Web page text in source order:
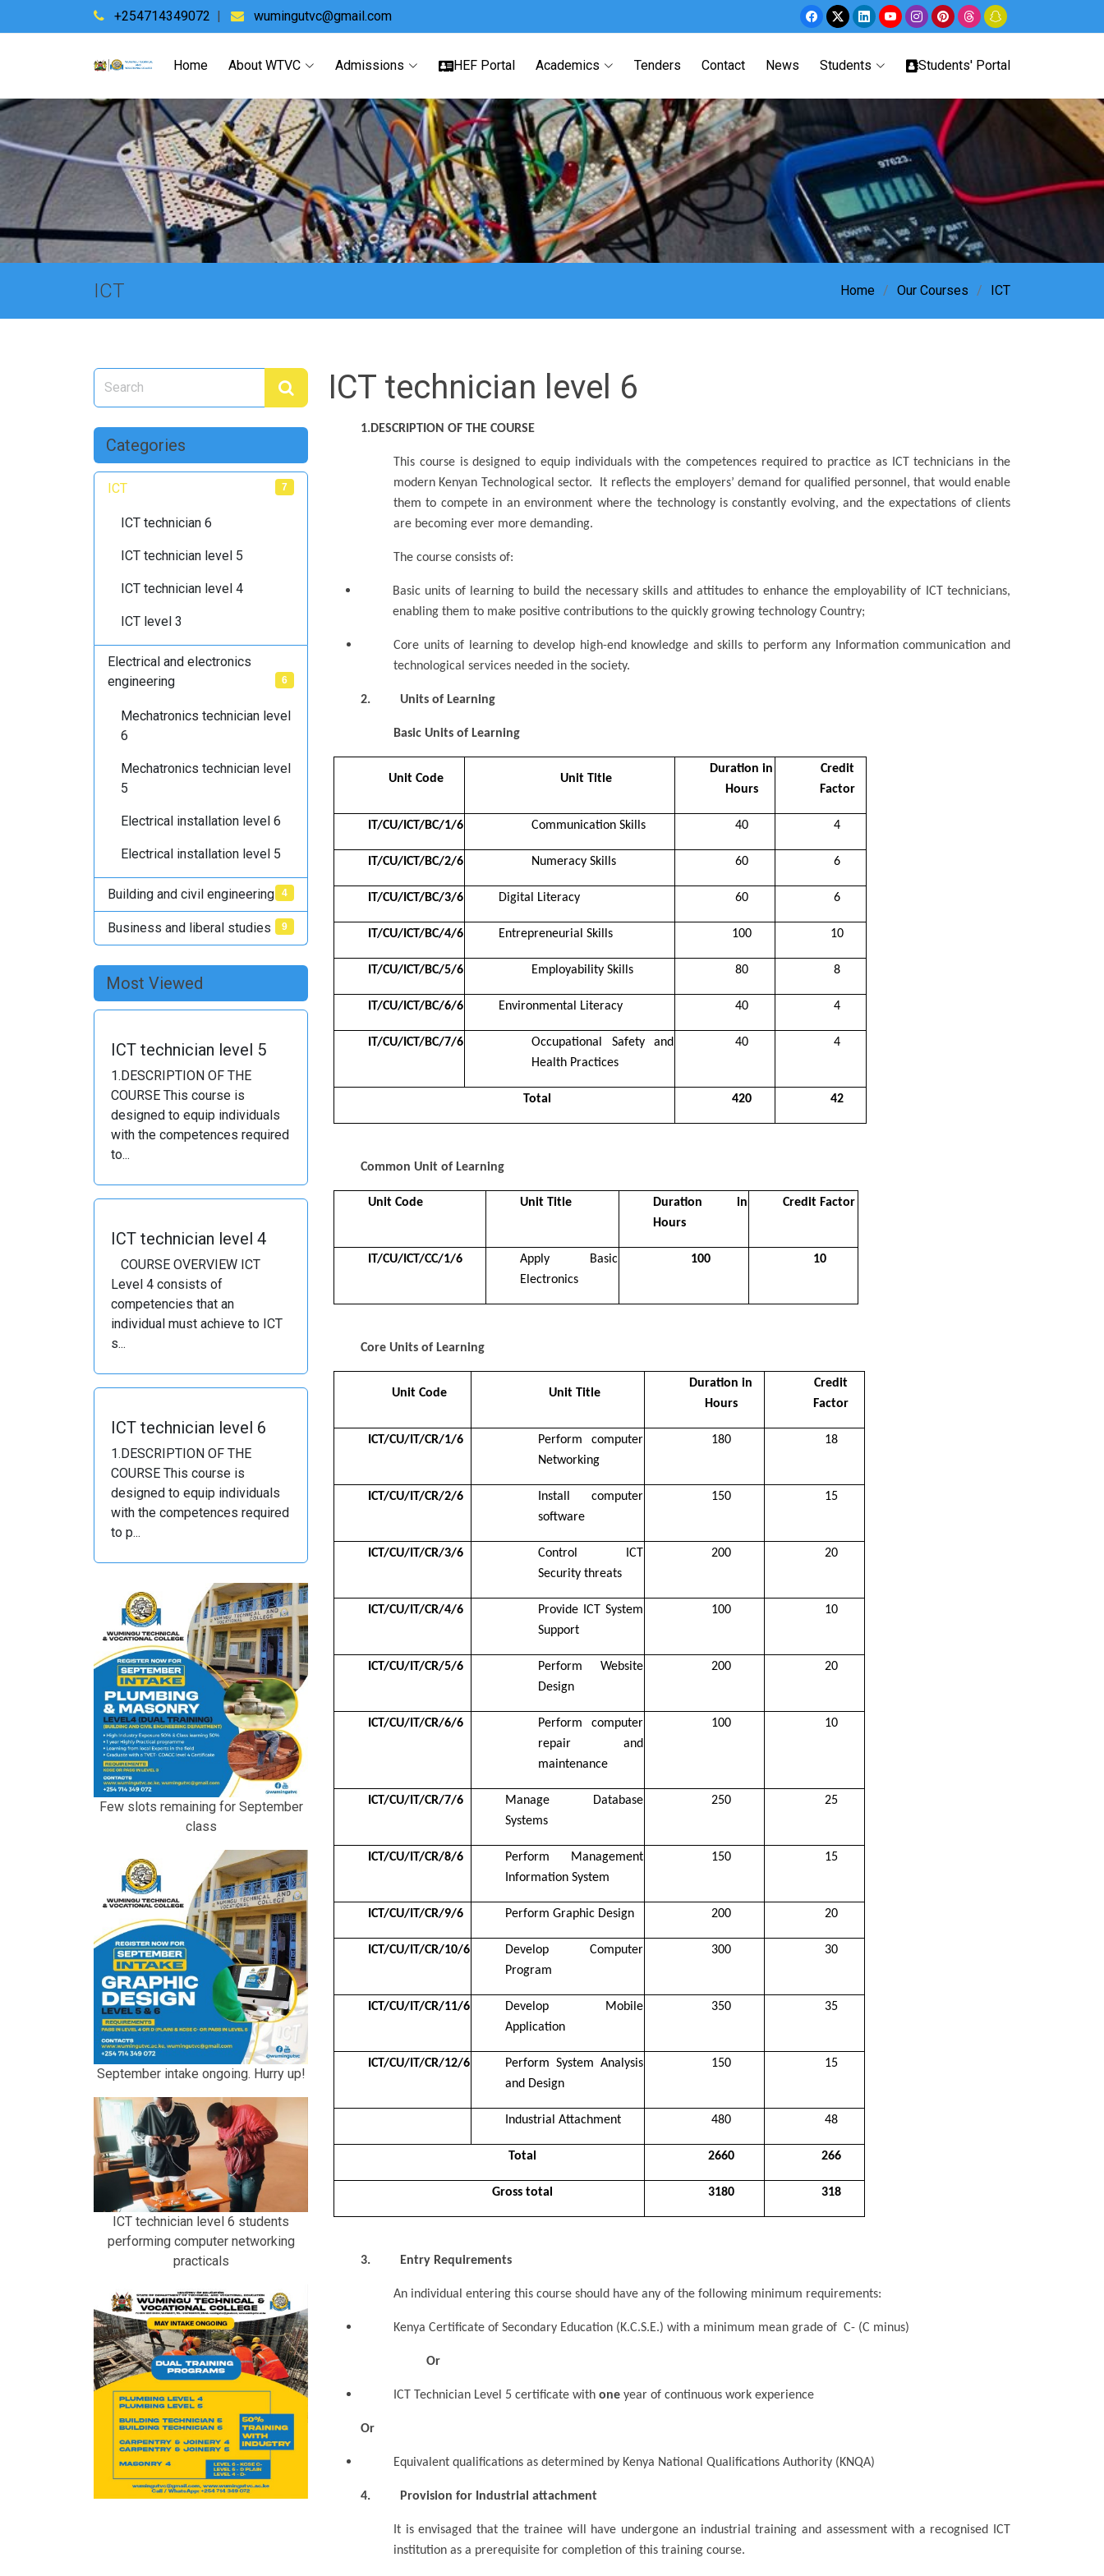
+254714349072 | wumingutvc@gmail.com
Home About WTVC Admissions HEF Portal Academics Tenders Contact News Students Students' Portal
ICT Home Our Courses ICT
Categories
ICT 7
ICT technician 6
ICT technician level 5
ICT technician level 4
ICT level 3
Electrical and electronics
engineering
6
Mechatronics technician level
6
Mechatronics technician level
5
Electrical installation level 6
Electrical installation level 5
Building and civil engineering 4
Business and liberal studies 9
Most Viewed
ICT technician level 5
1.DESCRIPTION OF THE
COURSE This course is
designed to equip individuals
with the competences required
to...
ICT technician level 4
COURSE OVERVIEW ICT
Level 4 consists of
competencies that an
individual must achieve to ICT
s...
ICT technician level 6
1.DESCRIPTION OF THE
COURSE This course is
designed to equip individuals
with the competences required
to p...
Few slots remaining for September
class
September intake ongoing. Hurry up!
ICT technician level 6 students
performing computer networking
practicals
ICT technician level 6
1.DESCRIPTION OF THE COURSE
This course is designed to equip individuals with the competences required to practice as ICT technicians in the
modern Kenyan Technological sector. It reflects the employers’ demand for qualified personnel, that would enable
them to compete in an environment where the technology is constantly evolving, and the expectations of clients
are becoming ever more demanding.
The course consists of:
Basic units of learning to build the necessary skills and attitudes to enhance the employability of ICT technicians,
enabling them to make positive contributions to the quickly growing technology Country;
Core units of learning to develop high-end knowledge and skills to perform any Information communication and
technological services needed in the society.
2. Units of Learning
Basic Units of Learning
Unit Code Unit Title
Duration in
Hours
Credit
Factor
IT/CU/ICT/BC/1/6 Communication Skills 40 4
IT/CU/ICT/BC/2/6 Numeracy Skills 60 6
IT/CU/ICT/BC/3/6 Digital Literacy 60 6
IT/CU/ICT/BC/4/6 Entrepreneurial Skills 100 10
IT/CU/ICT/BC/5/6 Employability Skills 80 8
IT/CU/ICT/BC/6/6 Environmental Literacy 40 4
IT/CU/ICT/BC/7/6
Occupational Safety and
Health Practices
40 4
Total 420 42
Common Unit of Learning
Unit Code Unit Title
Duration in
Hours
Credit Factor
IT/CU/ICT/CC/1/6
Apply Basic
Electronics
100 10
Core Units of Learning
Unit Code Unit Title
Duration in
Hours
Credit
Factor
ICT/CU/IT/CR/1/6
Perform computer
Networking
180 18
ICT/CU/IT/CR/2/6
Install computer
software
150 15
ICT/CU/IT/CR/3/6
Control ICT
Security threats
200 20
ICT/CU/IT/CR/4/6
Provide ICT System
Support
100 10
ICT/CU/IT/CR/5/6
Perform Website
Design
200 20
ICT/CU/IT/CR/6/6
Perform computer
repair and
maintenance
100 10
ICT/CU/IT/CR/7/6
Manage Database
Systems
250 25
ICT/CU/IT/CR/8/6
Perform Management
Information System
150 15
ICT/CU/IT/CR/9/6 Perform Graphic Design 200 20
ICT/CU/IT/CR/10/6
Develop Computer
Program
300 30
ICT/CU/IT/CR/11/6
Develop Mobile
Application
350 35
ICT/CU/IT/CR/12/6
Perform System Analysis
and Design
150 15
Industrial Attachment 480 48
Total 2660 266
Gross total 3180 318
3. Entry Requirements
An individual entering this course should have any of the following minimum requirements:
Kenya Certificate of Secondary Education (K.C.S.E.) with a minimum mean grade of C- (C minus)
Or
ICT Technician Level 5 certificate with one year of continuous work experience
Or
Equivalent qualifications as determined by Kenya National Qualifications Authority (KNQA)
4. Provision for Industrial attachment
It is envisaged that the trainee will have undergone an industrial training and assessment with a recognised ICT
institution as a prerequisite for completion of this training course.